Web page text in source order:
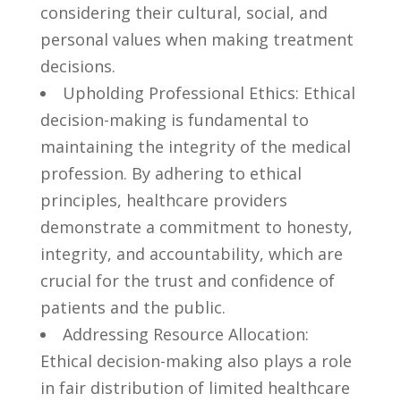
considering ⁤their cultural,⁤ social, and⁢
personal values​ when⁤ making treatment ​
decisions.
Upholding Professional Ethics: Ethical
decision-making is⁤ fundamental to
maintaining the integrity of​ the medical⁢
profession. By adhering to​ ethical
⁢principles, healthcare providers
demonstrate a ⁣commitment to honesty,
integrity,⁣ and⁢ accountability, which are
crucial for the trust and confidence⁤ of
patients and the public.
Addressing Resource Allocation:​
Ethical‌ decision-making also plays⁢ a role
in fair distribution‍ of ⁣limited healthcare